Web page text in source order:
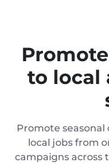
to local
Promote seasonal
local jobs from
campaigns across